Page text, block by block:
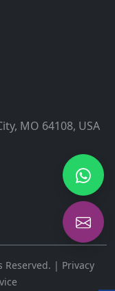
MO 64108, USA
Reserved. | Privacy